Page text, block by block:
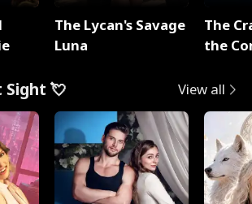
The Lycan's Savage
Luna
The
the
Sight 💘 View all